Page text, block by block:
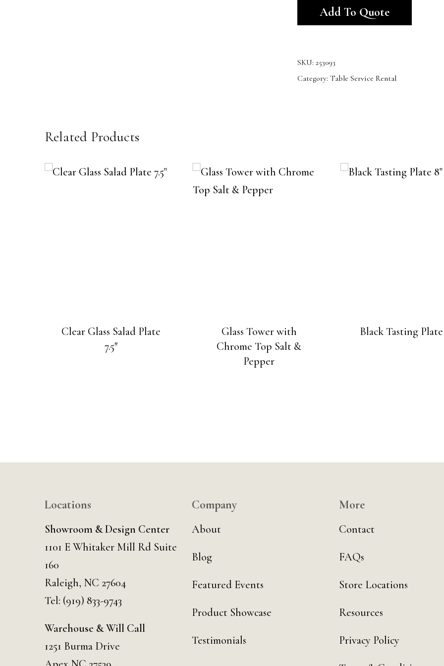
Add To Quote
SKU: 253093
Category: Table Service Rental
Related Products
Clear Glass Salad Plate
7.5″
Glass Tower with
Chrome Top Salt &
Pepper
Black Tasting Plate
Locations
Showroom & Design Center
1101 E Whitaker Mill Rd Suite
160
Raleigh, NC 27604
Tel: (919) 833-9743
Warehouse & Will Call
1251 Burma Drive
Company
About
Blog
Featured Events
Product Showcase
Testimonials
More
Contact
FAQs
Store Locations
Resources
Privacy Policy